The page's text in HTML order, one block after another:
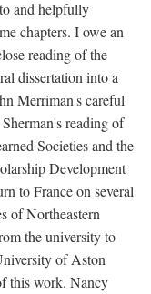
and helpfully
chapters. I owe an
reading of the
dissertation into a
Merriman's careful
reading of
Societies and the
Development
to France on several
of Northeastern
the university to
of Aston
this work. Nancy